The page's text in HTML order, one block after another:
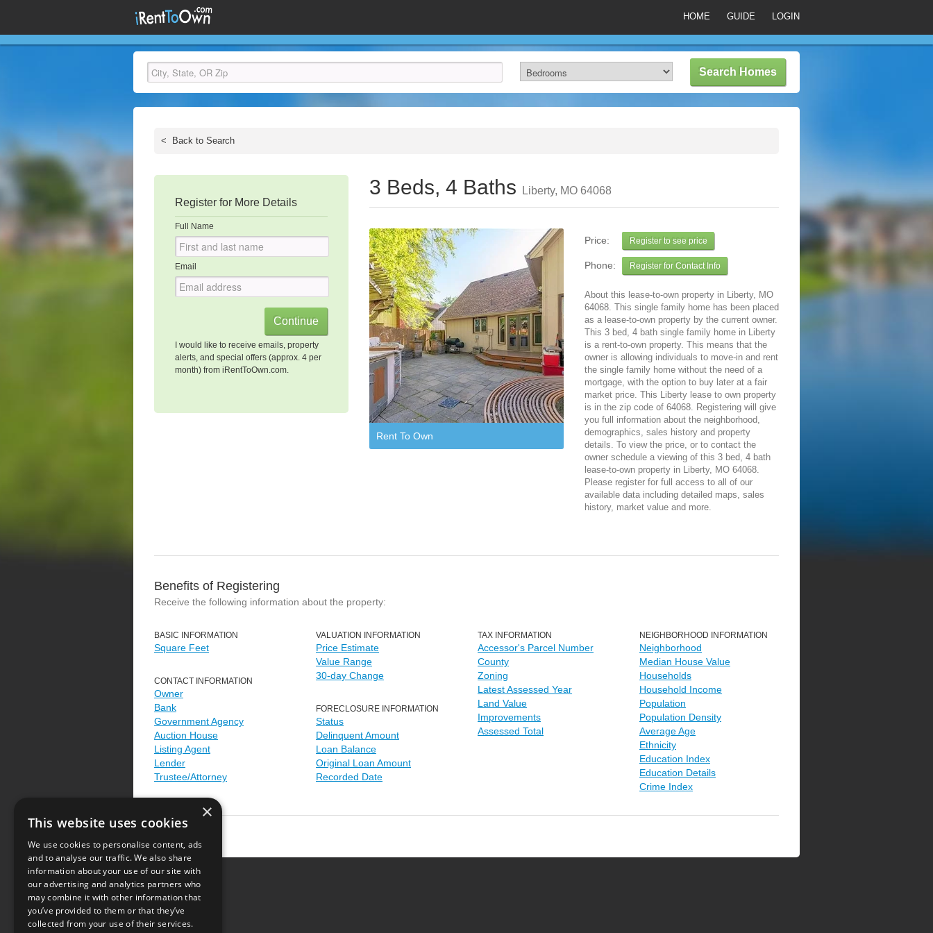
HOME GUIDE LOGIN
< Back to Search
Register for More Details
Full Name
Email
I would like to receive emails, property
alerts, and special offers (approx. 4 per
month) from iRentToOwn.com.
3 Beds, 4 Baths Liberty, MO 64068
Rent To Own
Price: Register to see price
Phone: Register for Contact Info
About this lease-to-own property in Liberty, MO
64068. This single family home has been placed
as a lease-to-own property by the current owner.
This 3 bed, 4 bath single family home in Liberty
is a rent-to-own property. This means that the
owner is allowing individuals to move-in and rent
the single family home without the need of a
mortgage, with the option to buy later at a fair
market price. This Liberty lease to own property
is in the zip code of 64068. Registering will give
you full information about the neighborhood,
demographics, sales history and property
details. To view the price, or to contact the
owner schedule a viewing of this 3 bed, 4 bath
lease-to-own property in Liberty, MO 64068.
Please register for full access to all of our
available data including detailed maps, sales
history, market value and more.
Benefits of Registering
Receive the following information about the property:
BASIC INFORMATION
Square Feet
CONTACT INFORMATION
Owner
Bank
Government Agency
Auction House
Listing Agent
Lender
Trustee/Attorney
VALUATION INFORMATION
Price Estimate
Value Range
30-day Change
FORECLOSURE INFORMATION
Status
Delinquent Amount
Loan Balance
Original Loan Amount
Recorded Date
TAX INFORMATION
Accessor's Parcel Number
County
Zoning
Latest Assessed Year
Land Value
Improvements
Assessed Total
NEIGHBORHOOD INFORMATION
Neighborhood
Median House Value
Households
Household Income
Population
Population Density
Average Age
Ethnicity
Education Index
Education Details
Crime Index
Terms of Use
×
This website uses cookies
We use cookies to personalise content, ads
and to analyse our traffic. We also share
information about your use of our site with
our advertising and analytics partners who
may combine it with other information that
you’ve provided to them or that they’ve
collected from your use of their services.